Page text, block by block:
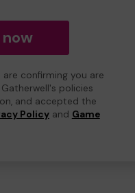
confirming you are
policies
and accepted the
Policyand Game